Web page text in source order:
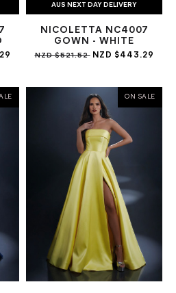
AUS NEXT DAY DELIVERY
NICOLETTA NC4007
GOWN - WHITE
NZD $521.52NZD $443.29
ON SALE